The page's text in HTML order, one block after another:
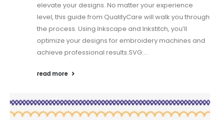
elevate your designs. No matter your experience
level, this guide from QualityCare will walk you through
the process. Using Inkscape and Inkstitch, you’ll
optimize your designs for embroidery machines and
achieve professional results.SVG:...
read more